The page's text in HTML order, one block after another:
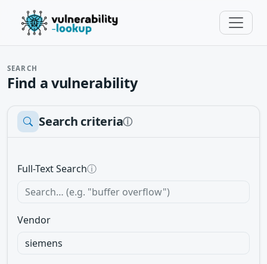
SEARCH
Find a vulnerability
Search criteriaⓘ
Full-Text Searchⓘ
Vendor